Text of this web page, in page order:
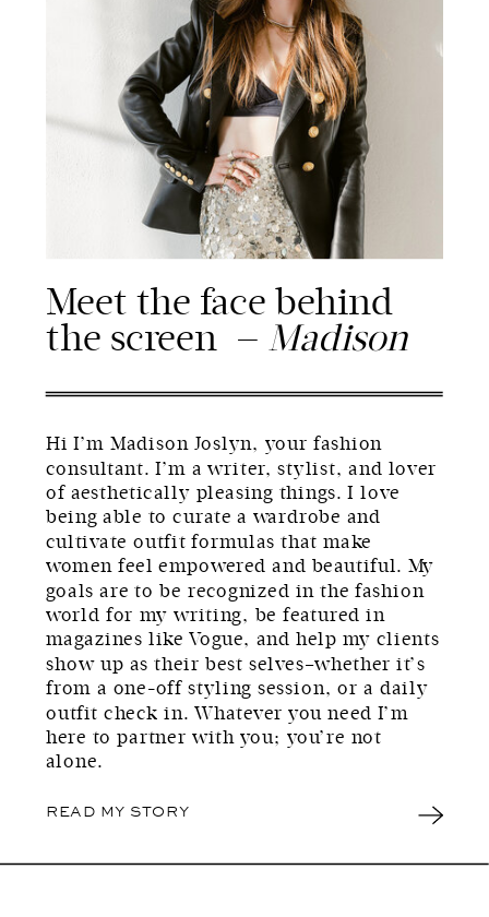
READ MY STORY
Hi I’m Madison Joslyn, your fashion
consultant. I’m a writer, stylist, and lover
of aesthetically pleasing things. I love
being able to curate a wardrobe and
cultivate outfit formulas that make
women feel empowered and beautiful. My
goals are to be recognized in the fashion
world for my writing, be featured in
magazines like Vogue, and help my clients
show up as their best selves–whether it’s
from a one-off styling session, or a daily
outfit check in. Whatever you need I’m
here to partner with you; you’re not
alone.
Meet the face behind
the screen — Madison